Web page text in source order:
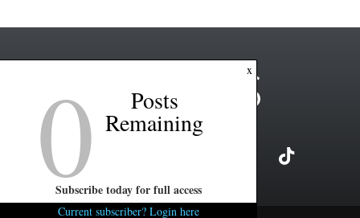
x
0 Posts
Remaining
Subscribe today for full access
Current subscriber? Login here